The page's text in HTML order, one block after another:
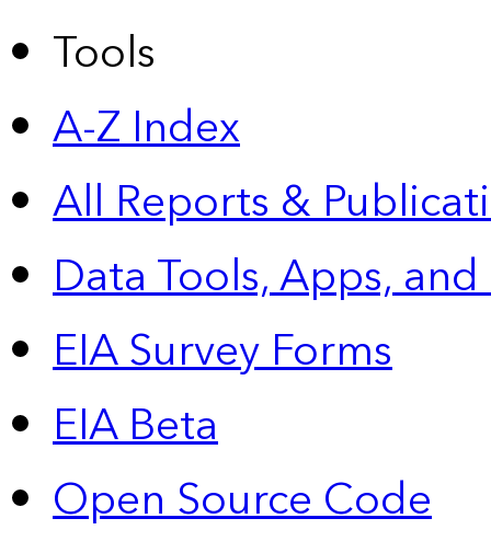
Tools
A-Z Index
All Reports &
Data Tools, Apps,
EIA Survey Forms
EIA Beta
Open Source Code